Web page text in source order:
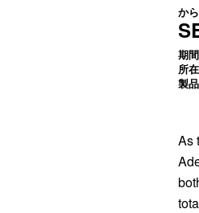
から
期
所
製
As